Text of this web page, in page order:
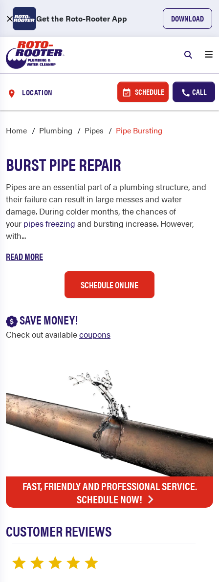
Get the Roto-Rooter App DOWNLOAD
LOCATION SCHEDULE CALL
Home Plumbing Pipes Pipe Bursting
BURST PIPE REPAIR
Pipes are an essential part of a plumbing structure, and
their failure can result in large messes and water
damage. During colder months, the chances of
your pipes freezing and bursting increase. However,
with...
READ MORE
SCHEDULE ONLINE
SAVE MONEY!
Check out availablecoupons
FAST, FRIENDLY AND PROFESSIONAL SERVICE.
SCHEDULE NOW!
CUSTOMER REVIEWS